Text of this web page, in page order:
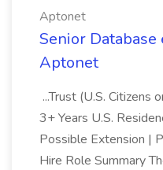
Aptonet
Senior Database
Aptonet
...Trust (U.S. Citizens
3+ Years U.S.
Possible Extension |
Hire Role Summary